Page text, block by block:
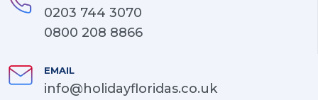
0203 744 3070
0800 208 8866
EMAIL
info@holidayfloridas.co.uk